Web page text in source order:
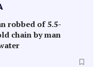
robbed of 5.5-
chain by man